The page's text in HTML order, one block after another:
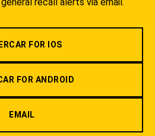
FOR IOS
FOR ANDROID
EMAIL